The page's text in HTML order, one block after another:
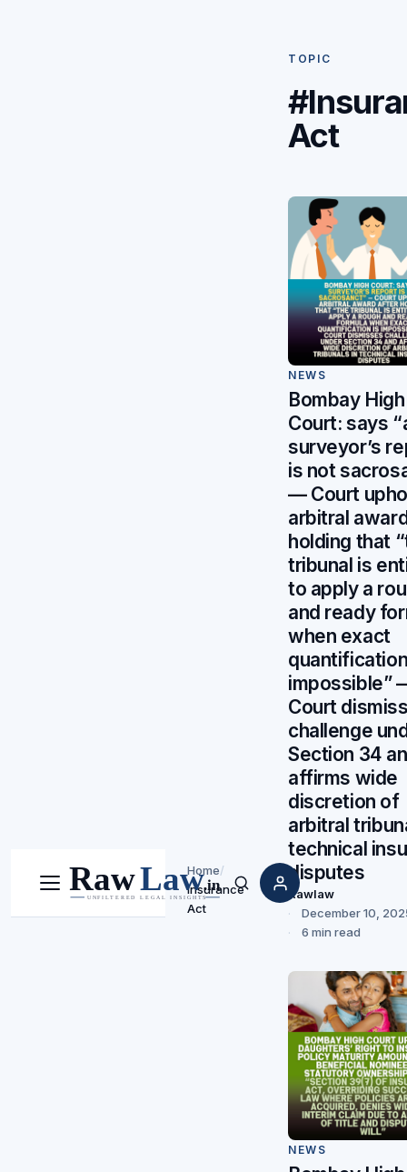
Menu Search
Home/
Insurance
Act
TOPIC
Act
NEWS
Bombay High
Court: says
surveyor’s
is not
— Court
arbitral
holding that
tribunal is
to apply a
and ready
when exact
impossible”
Court
challenge
Section 34
affirms wide
discretion of
arbitral
technical
disputes
Rawlaw
December 10,
6 min read
NEWS